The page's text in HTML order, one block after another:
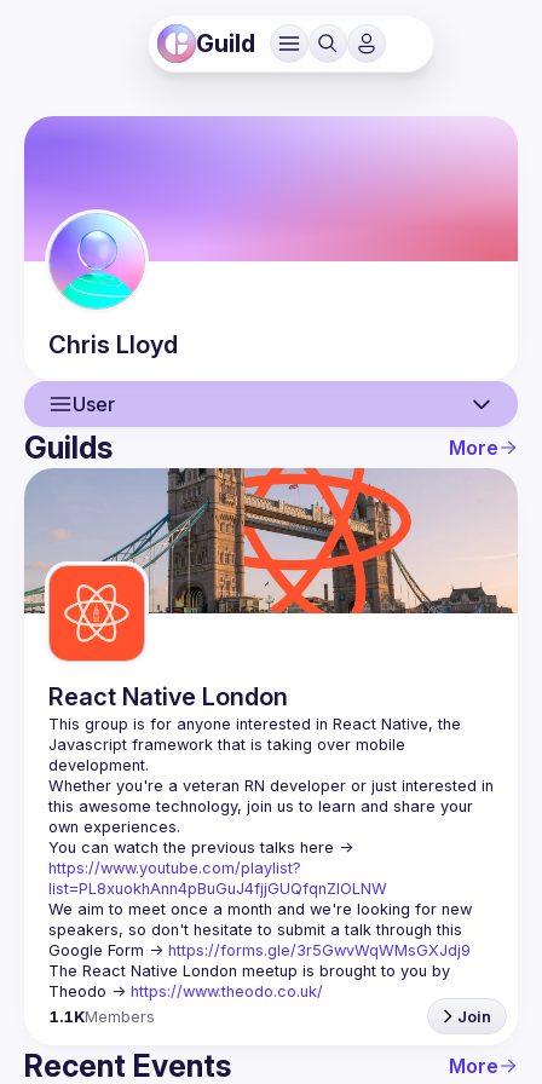
Guild
Chris Lloyd
User
User
Guilds
Guilds More
React Native London
This group is for anyone interested in React Native, the
Javascript framework that is taking over mobile
Whether you're a veteran RN developer or just interested in
this awesome technology, join us to learn and share your
https://www.youtube.com/playlist?
list=PL8xuokhAnn4pBuGuJ4fjjGUQfqnZlOLNW
We aim to meet once a month and we're looking for new
speakers, so don't hesitate to submit a talk through this
Google Form -> https://forms.gle/3r5GwvWqWMsGXJdj9
The React Native London meetup is brought to you by
Theodo -> https://www.theodo.co.uk/
1.1KMembers Join
Recent Events More